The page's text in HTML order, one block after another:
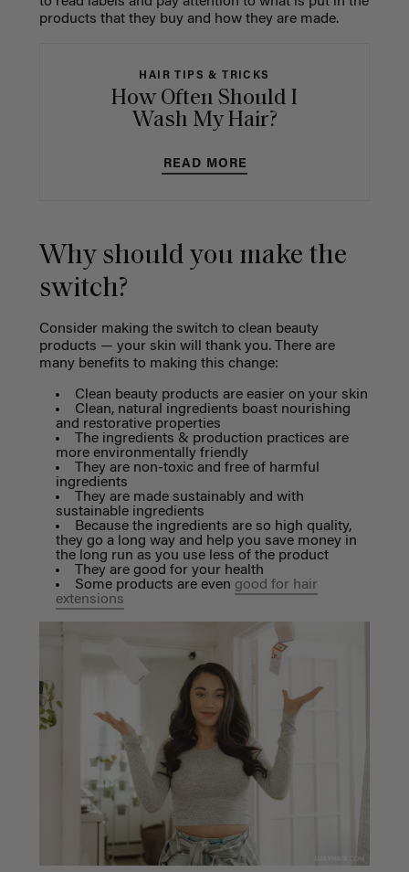
products that they buy and how they are made.
HAIR TIPS & TRICKS
How Often Should I
Wash My Hair?
READ MORE
Why should you make the
switch?
Consider making the switch to clean beauty
products — your skin will thank you. There are
many benefits to making this change:
Clean beauty products are easier on your skin
Clean, natural ingredients boast nourishing
and restorative properties
The ingredients & production practices are
more environmentally friendly
They are non-toxic and free of harmful
ingredients
They are made sustainably and with
sustainable ingredients
Because the ingredients are so high quality,
they go a long way and help you save money in
the long run as you use less of the product
They are good for your health
Some products are even good for hair
extensions